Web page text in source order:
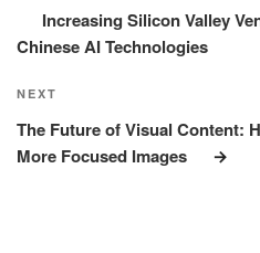
Increasing Silicon Valley
Chinese AI Technologies
Next
Post
NEXT
The Future of Visual Content:
More Focused Images